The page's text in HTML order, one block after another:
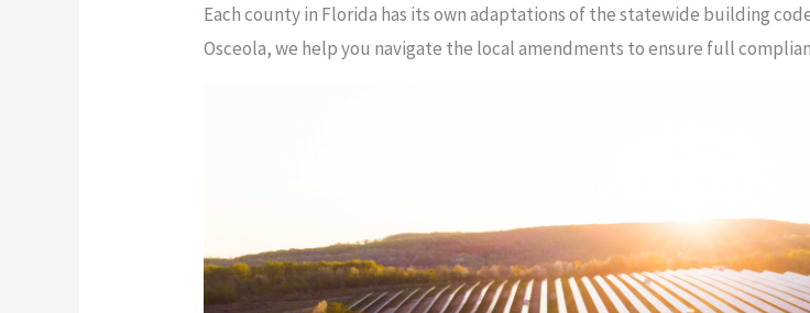
Each county in Florida has its own adaptations of the statewide building
Osceola, we help you navigate the local amendments to ensure full